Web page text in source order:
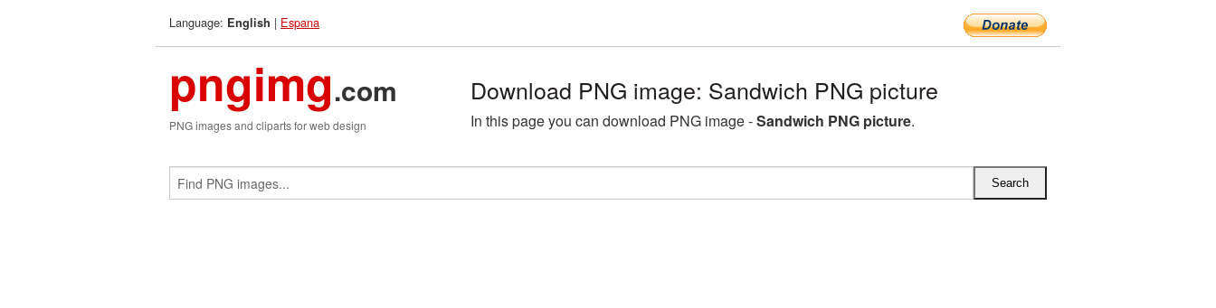
Language: English | Espana
pngimg.com
PNG images and cliparts for web design
Download PNG image: Sandwich PNG picture
In this page you can download PNG image -Sandwich PNG picture.